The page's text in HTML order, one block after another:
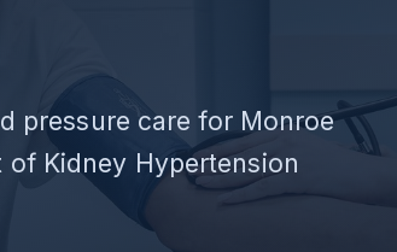
pressure care for Monroe
Kidney Hypertension